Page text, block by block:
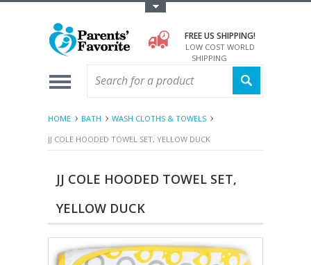
FREE US SHIPPING!
LOW COST WORLD
SHIPPING
HOME BATH
WASH CLOTHS & TOWELS
JJ COLE HOODED TOWEL SET, YELLOW DUCK
JJ COLE HOODED TOWEL SET,
YELLOW DUCK